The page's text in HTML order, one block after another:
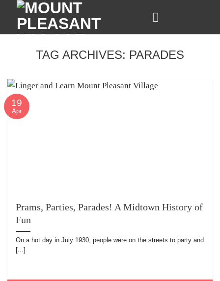
content
TAG ARCHIVES: PARADES
Prams, Parties, Parades! A Midtown History of
Fun
On a hot day in July 1930, people were on the streets to party and
[...]
19
Apr